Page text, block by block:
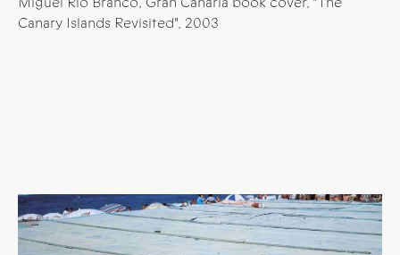
Canary Islands Revisited", 2003